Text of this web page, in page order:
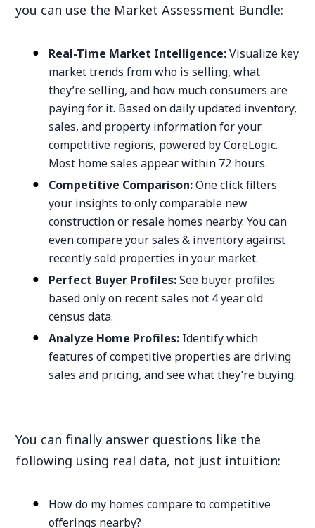
you can use the Market Assessment Bundle:
Real-Time Market Intelligence:Visualize key
market trends from who is selling, what
they’re selling, and how much consumers are
paying for it. Based on daily updated inventory,
sales, and property information for your
competitive regions, powered by CoreLogic.
Most home sales appear within 72 hours.
Competitive Comparison:One click filters
your insights to only comparable new
construction or resale homes nearby. You can
even compare your sales & inventory against
recently sold properties in your market.
Perfect Buyer Profiles:See buyer profiles
based only on recent sales not 4 year old
census data.
Analyze Home Profiles: Identify which
features of competitive properties are driving
sales and pricing, and see what they’re buying.
You can finally answer questions like the
following using real data, not just intuition:
How do my homes compare to competitive
offerings nearby?